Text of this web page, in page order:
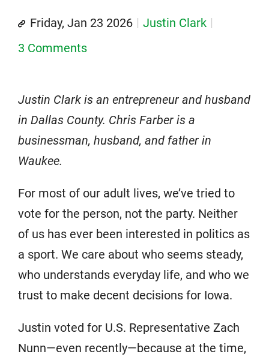
Friday, Jan 23 2026
Justin Clark
3 Comments
Justin Clark is an entrepreneur and husband
in Dallas County. Chris Farber is a
businessman, husband, and father in
Waukee.
For most of our adult lives, we’ve tried to
vote for the person, not the party. Neither
of us has ever been interested in politics as
a sport. We care about who seems steady,
who understands everyday life, and who we
trust to make decent decisions for Iowa.
Justin voted for U.S. Representative Zach
Nunn—even recently—because at the time,